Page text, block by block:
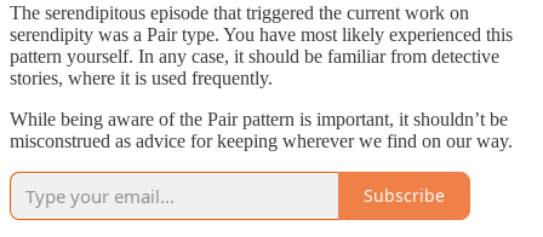
The serendipitous episode that triggered the current work on
serendipity was a Pair type. You have most likely experienced this
pattern yourself. In any case, it should be familiar from detective
stories, where it is used frequently.
While being aware of the Pair pattern is important, it shouldn’t be
misconstrued as advice for keeping wherever we find on our way.
Subscribe